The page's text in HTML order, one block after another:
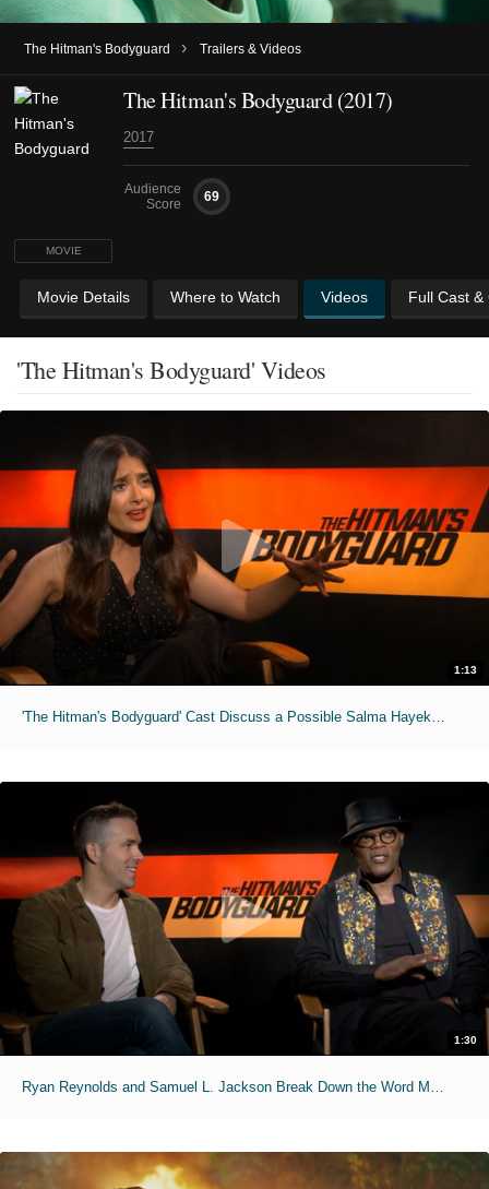
The Hitman's Bodyguard › Trailers & Videos
MOVIE
The Hitman's Bodyguard (2017)
2017
Audience
Score
69
Movie Details Where to Watch Videos Full Cast &
'The Hitman's Bodyguard' Videos
1:13
1:30
Ryan Reynolds and Samuel L. Jackson Break Down the Word Motherf***er